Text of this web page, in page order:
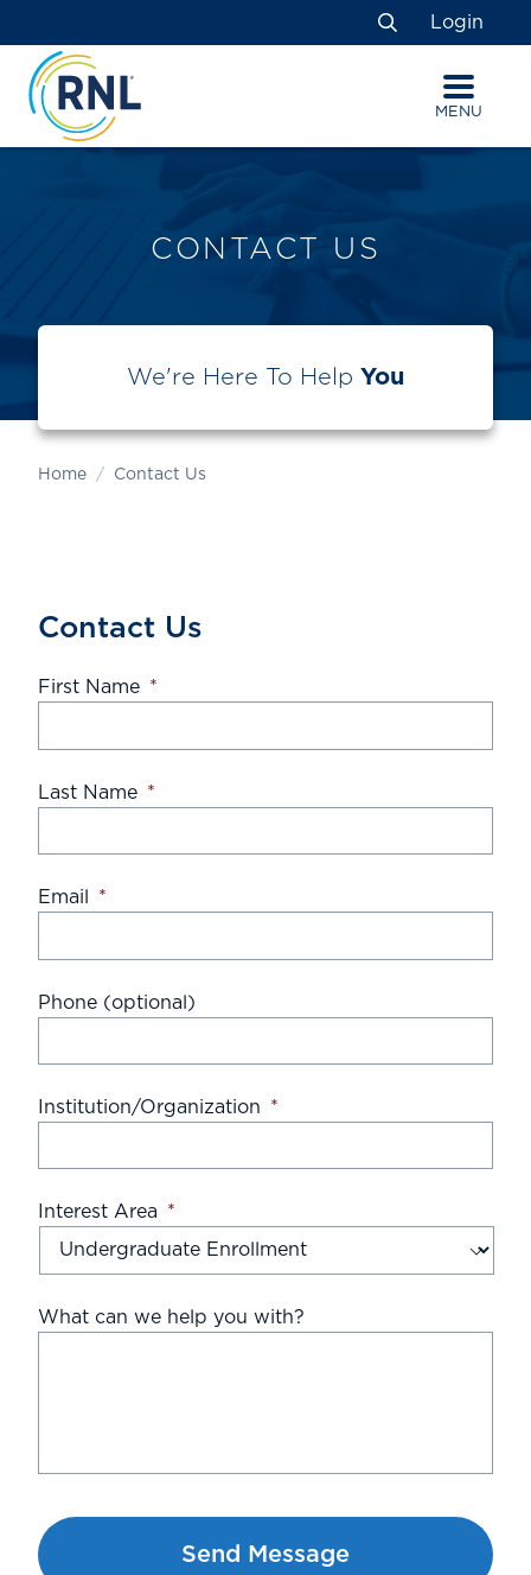
to
Content
to
navigation
map
Search
Login
MENU
CONTACT US
We're Here To Help You
Home Contact Us
Contact Us
First Name *
Last Name *
Email *
Phone (optional)
Institution/Organization *
Interest Area *
What can we help you with?